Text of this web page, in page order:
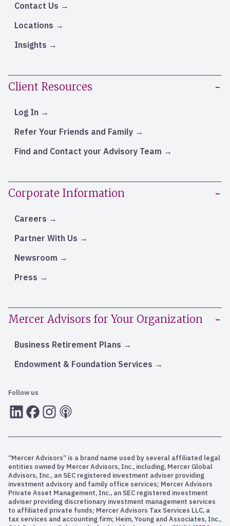
Contact Us
Locations
Insights
Client Resources
Log In
Refer Your Friends and Family
Find and Contact your Advisory Team
Corporate Information
Careers
Partner With Us
Newsroom
Press
Mercer Advisors for Your Organization
Business Retirement Plans
Endowment & Foundation Services
Follow us
LInkedInFacebook
Instagram
RSS
“Mercer Advisors” is a brand name used by several affiliated legal
entities owned by Mercer Advisors, Inc., including, Mercer Global
Advisors, Inc., an SEC registered investment adviser providing
investment advisory and family office services; Mercer Advisors
Private Asset Management, Inc., an SEC registered investment
adviser providing discretionary investment management services
to affiliated private funds; Mercer Advisors Tax Services LLC, a
tax services and accounting firm; Heim, Young and Associates, Inc.,